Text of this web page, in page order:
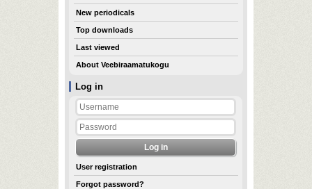
Log in
User registration
Forgot password?
New periodicals
Top downloads
Last viewed
About Veebiraamatukogu